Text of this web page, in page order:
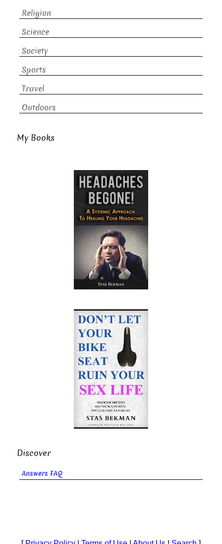
Religion
Science
Society
Sports
Travel
Outdoors
My Books
Discover
Answers FAQ